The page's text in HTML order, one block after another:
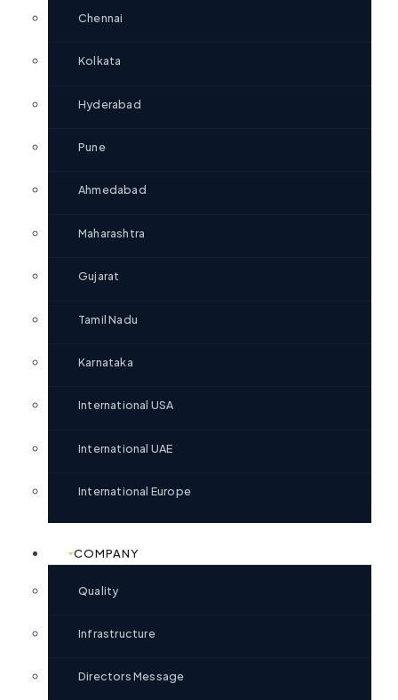
Chennai
Kolkata
Hyderabad
Pune
Ahmedabad
Maharashtra
Gujarat
Tamil Nadu
Karnataka
International USA
International UAE
International Europe
COMPANY
Quality
Infrastructure
Directors Message